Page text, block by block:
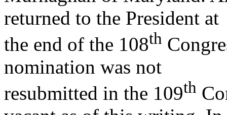
returned to the President at
the end of the 108th
nomination was not
resubmitted in the 109th